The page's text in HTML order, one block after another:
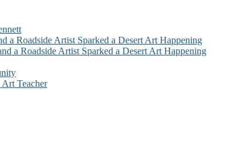
a Roadside Artist Sparked a Desert Art Happening
a Roadside Artist Sparked a Desert Art Happening
Teacher